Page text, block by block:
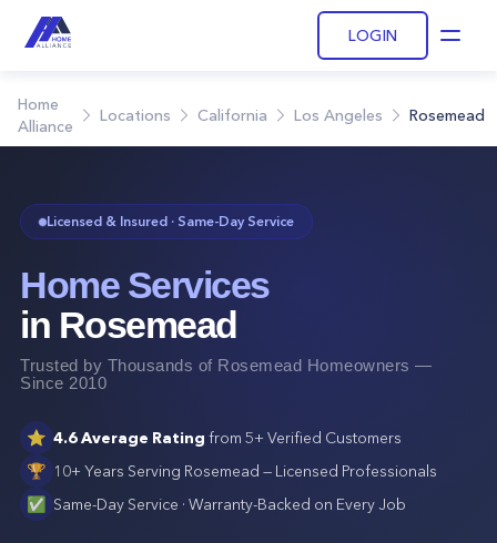
LOGIN
Home
Alliance
Locations California Los Angeles Rosemead
Licensed & Insured · Same-Day Service
Home Services
in Rosemead
Trusted by Thousands of Rosemead Homeowners —
Since 2010
⭐ 4.6Average Rating from 5+ Verified Customers
🏆 10+ Years Serving Rosemead — Licensed Professionals
✅ Same-Day Service · Warranty-Backed on Every Job